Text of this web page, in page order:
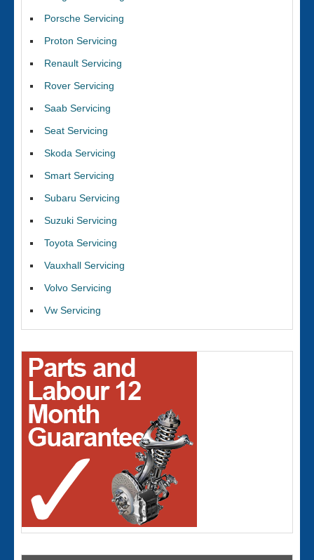
Porsche Servicing
Proton Servicing
Renault Servicing
Rover Servicing
Saab Servicing
Seat Servicing
Skoda Servicing
Smart Servicing
Subaru Servicing
Suzuki Servicing
Toyota Servicing
Vauxhall Servicing
Volvo Servicing
Vw Servicing